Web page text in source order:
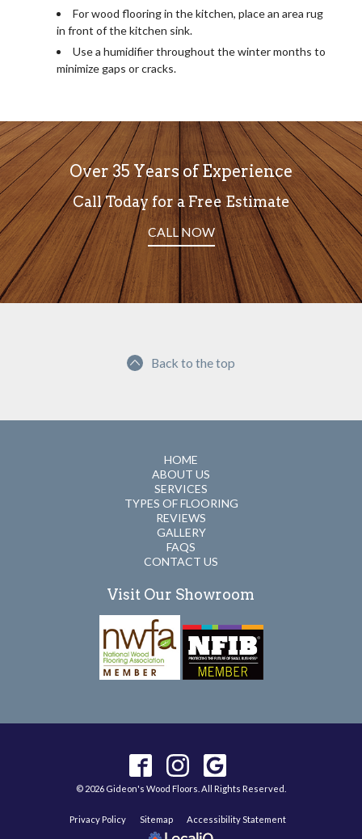
For wood flooring in the kitchen, place an area rug
in front of the kitchen sink.
Use a humidifier throughout the winter months to
minimize gaps or cracks.
Over 35 Years of Experience
Call Today for a Free Estimate
CALL NOW
Back to the top
HOME
ABOUT US
SERVICES
TYPES OF FLOORING
REVIEWS
GALLERY
FAQS
CONTACT US
Visit Our Showroom
© 2026 Gideon's Wood Floors. All Rights Reserved.
Privacy Policy Sitemap Accessibility Statement